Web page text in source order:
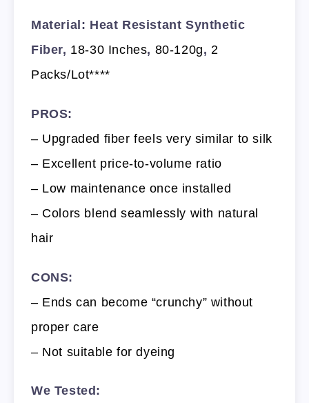
Material: Heat Resistant Synthetic
Fiber, 18-30 Inches, 80-120g,2
Packs/Lot****
PROS:
– Upgraded fiber feels very similar to silk
– Excellent price-to-volume ratio
– Low maintenance once installed
– Colors blend seamlessly with natural
hair
CONS:
– Ends can become “crunchy” without
proper care
– Not suitable for dyeing
We Tested: